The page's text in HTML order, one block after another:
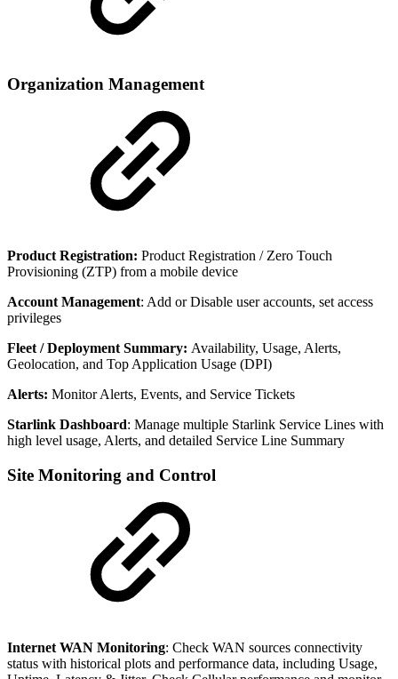
Organization Management
Product Registration: Product Registration / Zero Touch
Provisioning (ZTP) from a mobile device
Account Management: Add or Disable user accounts, set access
privileges
Fleet / Deployment Summary: Availability, Usage, Alerts,
Geolocation, and Top Application Usage (DPI)
Alerts: Monitor Alerts, Events, and Service Tickets
Starlink Dashboard: Manage multiple Starlink Service Lines with
high level usage, Alerts, and detailed Service Line Summary
Site Monitoring and Control
Internet WAN Monitoring: Check WAN sources connectivity
status with historical plots and performance data, including Usage,